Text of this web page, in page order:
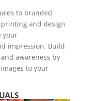
to branded
and design
your
impression. Build
awareness by
to your